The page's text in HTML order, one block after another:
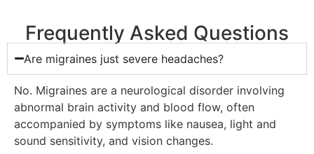
Frequently Asked Questions
Are migraines just severe headaches?
No. Migraines are a neurological disorder involving
abnormal brain activity and blood flow, often
accompanied by symptoms like nausea, light and
sound sensitivity, and vision changes.